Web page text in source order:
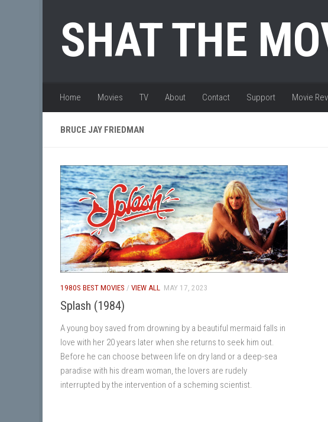
SHAT THE
Home Movies TV About Contact Support Movie
BRUCE JAY FRIEDMAN
1980S BEST MOVIES / VIEW ALL MAY 17, 2023
Splash (1984)
A young boy saved from drowning by a beautiful mermaid falls in
love with her 20 years later when she returns to seek him out.
Before he can choose between life on dry land or a deep-sea
paradise with his dream woman, the lovers are rudely
interrupted by the intervention of a scheming scientist.